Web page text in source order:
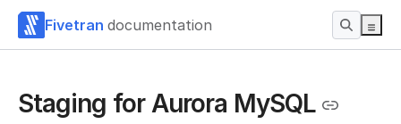
Fivetran documentation
Staging for Aurora MySQL